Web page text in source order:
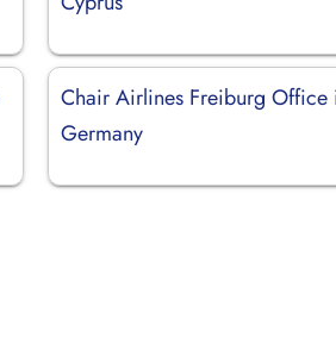
Chair Airlines Freiburg Office
Germany